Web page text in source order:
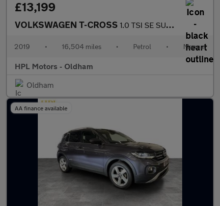
£13,199
VOLKSWAGEN T-CROSS 1.0 TSI SE SUV 5dr Petrol Manual Euro 6 (s/s) (115 ps)
2019 • 16,504 miles • Petrol • Manual
HPL Motors - Oldham
Oldham
AA finance available